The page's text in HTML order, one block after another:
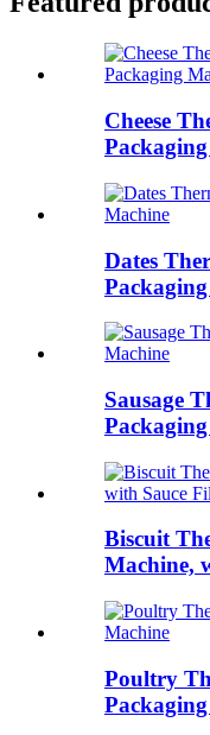
Cheese
Dates
Sausage
Biscuit
Machine,
Poultry